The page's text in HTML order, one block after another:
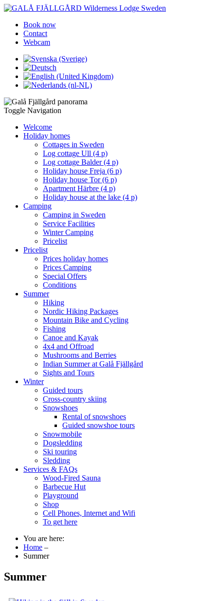
Book now
Contact
Webcam
Toggle Navigation
Welcome
Holiday homes
Cottages in Sweden
Log cottage Ull (4 p)
Log cottage Balder (4 p)
Holiday house Freja (6 p)
Holiday house Tor (6 p)
Apartment Härbre (4 p)
Holiday house at the lake (4 p)
Camping
Camping in Sweden
Service Facilities
Winter Camping
Pricelist
Pricelist
Prices holiday homes
Prices Camping
Special Offers
Conditions
Summer
Hiking
Nordic Hiking Packages
Mountain Bike and Cycling
Fishing
Canoe and Kayak
4x4 and Offroad
Mushrooms and Berries
Indian Summer at Galå Fjällgård
Sights and Tours
Winter
Guided tours
Cross-country skiing
Snowshoes
Rental of snowshoes
Guided snowshoe tours
Snowmobile
Dogsledding
Ski touring
Sledding
Services & FAQs
Wood-Fired Sauna
Barbecue Hut
Playground
Shop
Cell Phones, Internet and Wifi
To get here
You are here:
Home –
Summer
Summer